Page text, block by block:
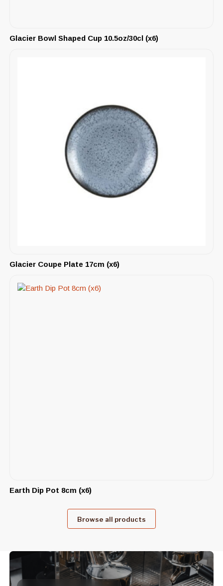
Glacier Bowl Shaped Cup 10.5oz/30cl (x6)
Glacier Coupe Plate 17cm (x6)
Earth Dip Pot 8cm (x6)
Browse all products